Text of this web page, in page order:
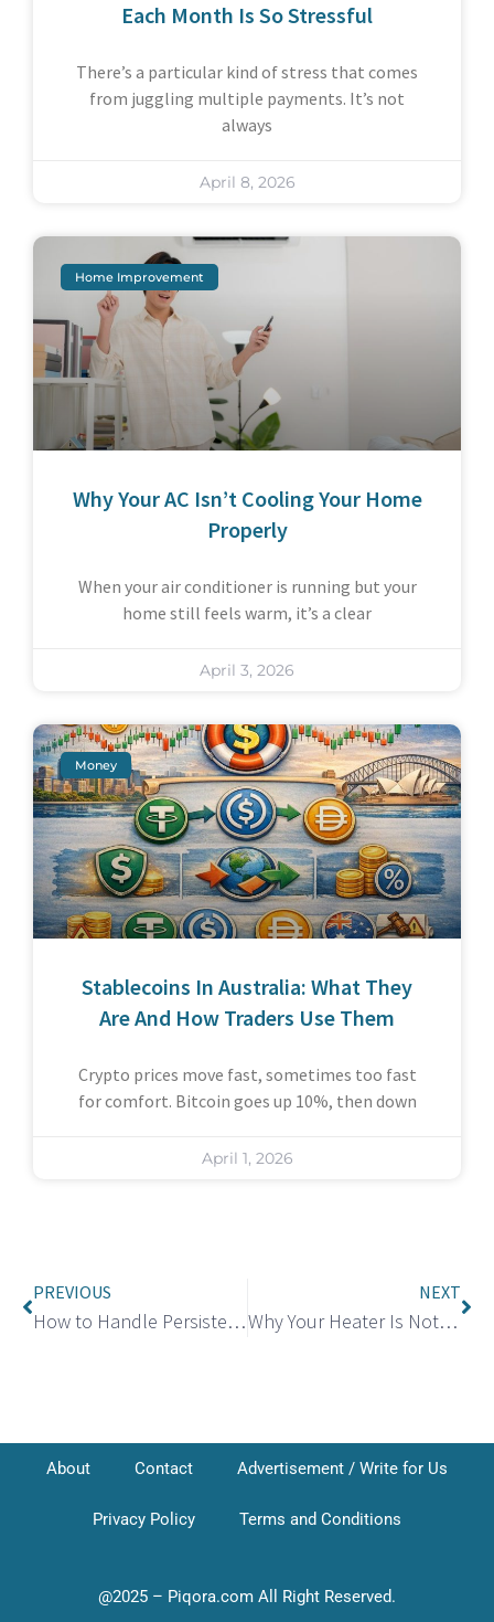
Each Month Is So Stressful
There’s a particular kind of stress that comes
from juggling multiple payments. It’s not
always
April 8, 2026
Home Improvement
Why Your AC Isn’t Cooling Your Home
Properly
When your air conditioner is running but your
home still feels warm, it’s a clear
April 3, 2026
Money
Stablecoins In Australia: What They
Are And How Traders Use Them
Crypto prices move fast, sometimes too fast
for comfort. Bitcoin goes up 10%, then down
April 1, 2026
PREVIOUS
How to Handle Persistent Calls from Credence: Know Your Rights and Take Action
NEXT
Why Your Heater Is Not Working in Your Home and What to Do?
About Contact Advertisement / Write for Us
Privacy Policy Terms and Conditions
@2025 – Piqora.com All Right Reserved.